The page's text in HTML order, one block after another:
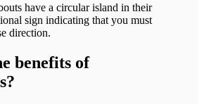
have a circular island in their
sign indicating that you must
direction.
benefits of